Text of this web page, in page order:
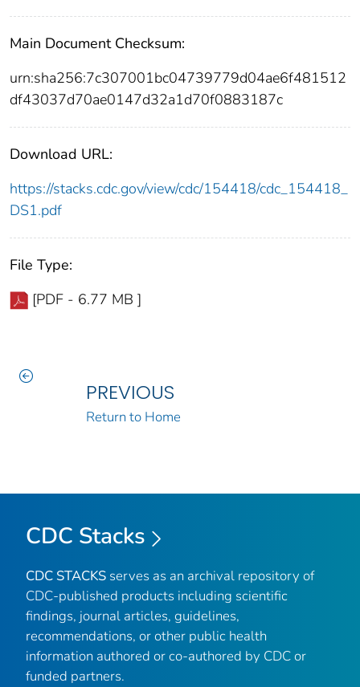
Main Document Checksum:
urn:sha256:7c307001bc04739779d04ae6f481512
df43037d70ae0147d32a1d70f0883187c
Download URL:
https://stacks.cdc.gov/view/cdc/154418/cdc_154418_
DS1.pdf
File Type:
[PDF - 6.77 MB ]
PREVIOUS
Return to Home
CDC Stacks
CDC STACKS serves as an archival repository of
CDC-published products including scientific
findings, journal articles, guidelines,
recommendations, or other public health
information authored or co-authored by CDC or
funded partners.